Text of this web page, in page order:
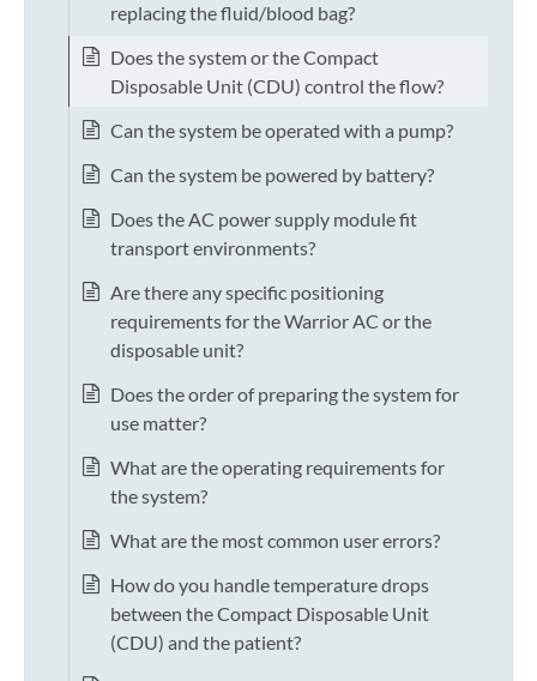
replacing the fluid/blood bag?
Does the system or the Compact
Disposable Unit (CDU) control the flow?
Can the system be operated with a pump?
Can the system be powered by battery?
Does the AC power supply module fit
transport environments?
Are there any specific positioning
requirements for the Warrior AC or the
disposable unit?
Does the order of preparing the system for
use matter?
What are the operating requirements for
the system?
What are the most common user errors?
How do you handle temperature drops
between the Compact Disposable Unit
(CDU) and the patient?